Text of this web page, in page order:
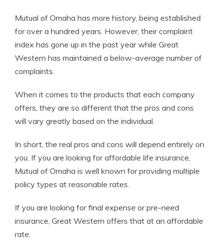
Mutual of Omaha has more history, being established
for over a hundred years. However, their complaint
index has gone up in the past year while Great
Western has maintained a below-average number of
complaints.
When it comes to the products that each company
offers, they are so different that the pros and cons
will vary greatly based on the individual.
In short, the real pros and cons will depend entirely on
you. If you are looking for affordable life insurance,
Mutual of Omaha is well known for providing multiple
policy types at reasonable rates.
If you are looking for final expense or pre-need
insurance, Great Western offers that at an affordable
rate.